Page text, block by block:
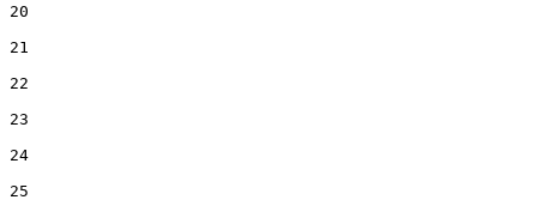
20
21
22
23
24
25